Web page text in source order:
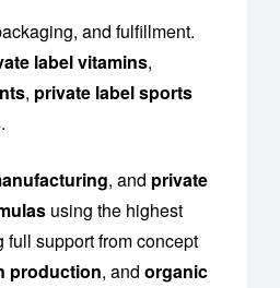
and fulfillment.
label vitamins,
, private label sports
.
, and private
using the highest
support from concept
production, and organic